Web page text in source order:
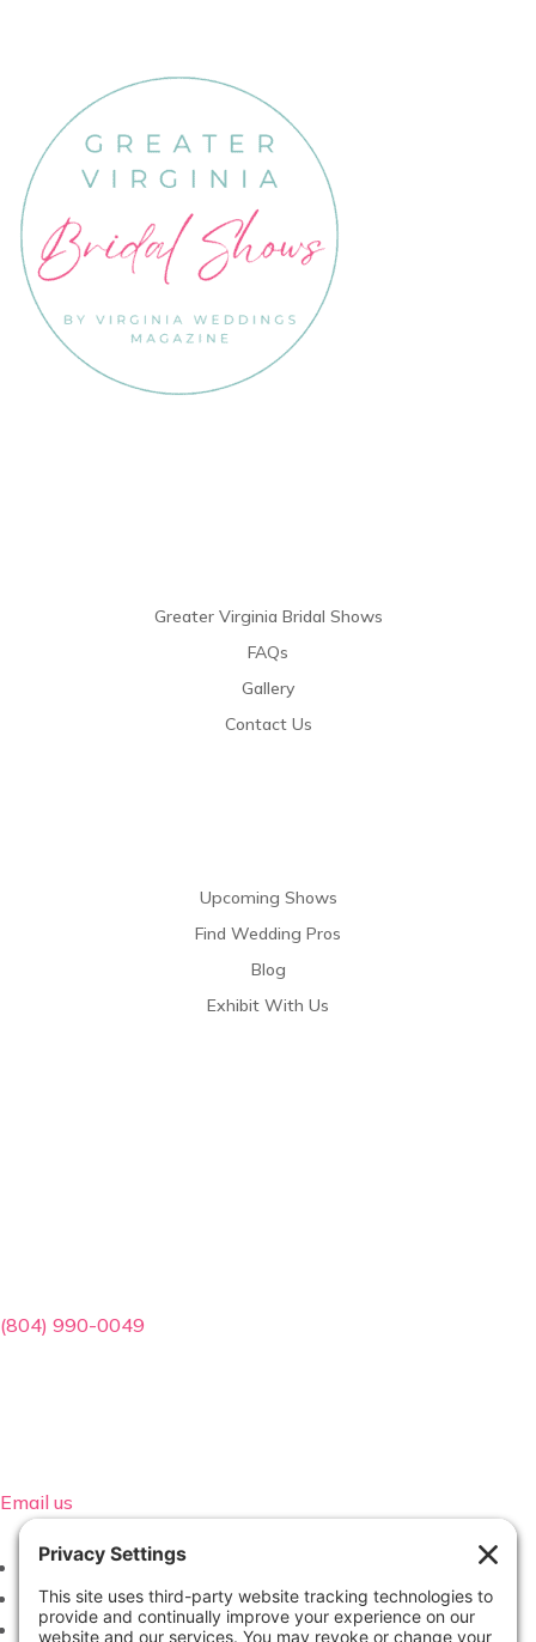
Greater Virginia Bridal Shows
FAQs
Gallery
Contact Us
Upcoming Shows
Find Wedding Pros
Blog
Exhibit With Us
(804) 990-0049
Email us
Follow
Follow